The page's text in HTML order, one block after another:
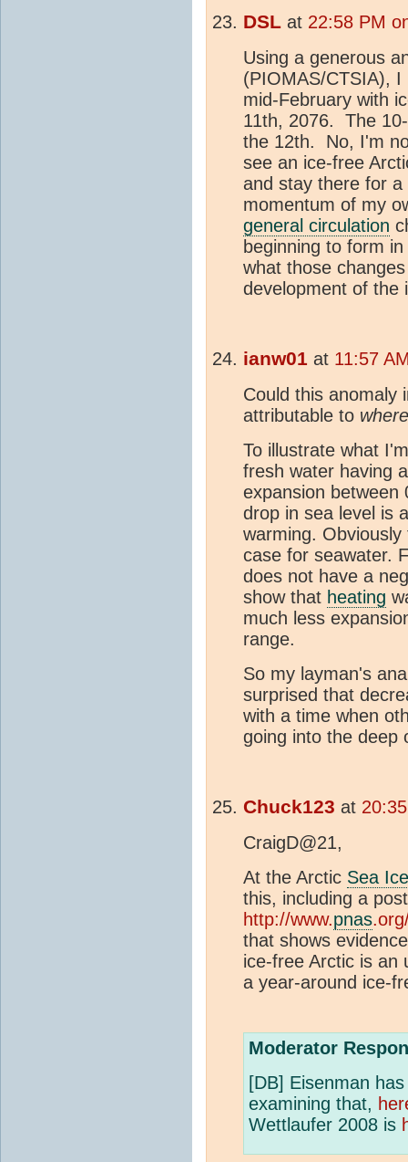
DSL at 22:58 PM
Using a generous
(PIOMAS/CTSIA),
mid-February with
11th, 2076. The
the 12th. No, I'm
see an ice-free
and stay there for
momentum of my
general circulation
beginning to form
what those
development of the
ianw01 at 11:57
Could this anomaly
attributable to where
To illustrate what
fresh water having
expansion between
drop in sea level is
warming.
case for seawater.
does not have a
show that heating
much less
range.
So my layman's
surprised that
with a time when
going into the deep
Chuck123 at
CraigD@21,
At the Arctic Sea Ice
this, including a
http://www.pnas
that shows
ice-free Arctic is an
a year-around ice-
Moderator
[DB] Eisenman
examining that,
Wettlaufer 2008 is